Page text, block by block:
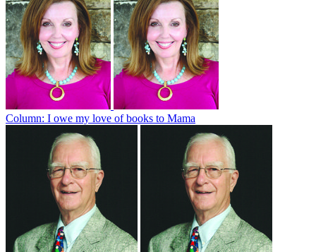
Column: I owe my love of books to Mama